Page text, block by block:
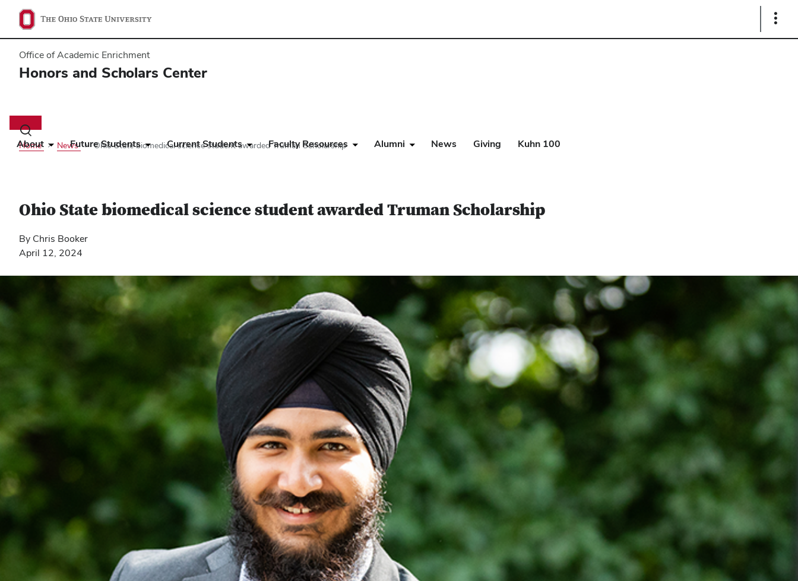
Show
Office of Academic Enrichment
Honors and Scholars Center
Toggle
search
dialog
About Future Students Current Students Faculty Resources Alumni News Giving Kuhn 100
Home News Ohio State biomedical science student awarded Truman Scholarship
Ohio State biomedical science student awarded Truman Scholarship
By Chris Booker
April 12, 2024